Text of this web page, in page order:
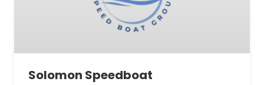
Solomon Speedboat